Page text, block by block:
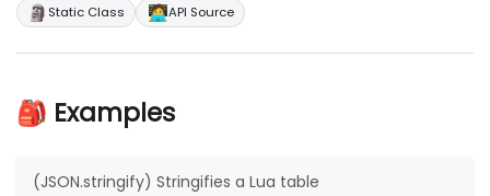
🗿 Static Class 🧑‍💻API Source
🎒 Examples
(JSON.stringify) Stringifies a Lua table